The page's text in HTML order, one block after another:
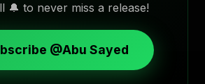
🔔 to never miss a release!
@Abu Sayed